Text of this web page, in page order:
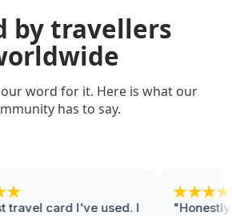
by travellers
word for it. Here is what our
has to say.
card I've used. I
"Honestly,